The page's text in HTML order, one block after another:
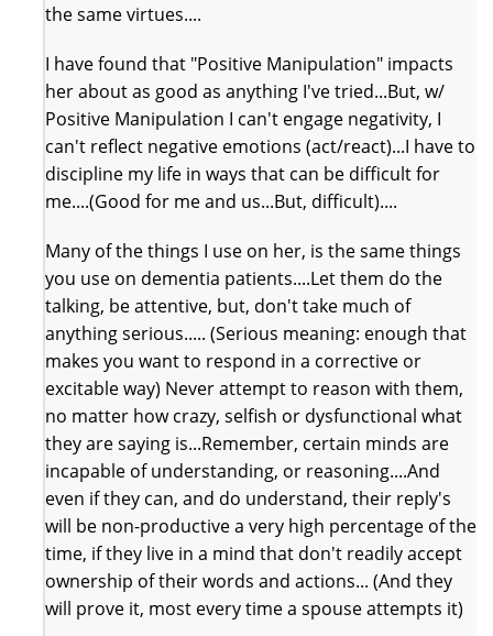
the same virtues....
I have found that "Positive Manipulation" impacts
her about as good as anything I've tried...But, w/
Positive Manipulation I can't engage negativity, I
can't reflect negative emotions (act/react)...I have to
discipline my life in ways that can be difficult for
me....(Good for me and us...But, difficult)....
Many of the things I use on her, is the same things
you use on dementia patients....Let them do the
talking, be attentive, but, don't take much of
anything serious..... (Serious meaning: enough that
makes you want to respond in a corrective or
excitable way) Never attempt to reason with them,
no matter how crazy, selfish or dysfunctional what
they are saying is...Remember, certain minds are
incapable of understanding, or reasoning....And
even if they can, and do understand, their reply's
will be non-productive a very high percentage of the
time, if they live in a mind that don't readily accept
ownership of their words and actions... (And they
will prove it, most every time a spouse attempts it)